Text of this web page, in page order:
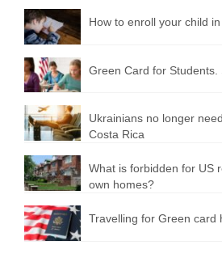
How to enroll your child
Green Card for Students.
Ukrainians no longer
Costa Rica
What is forbidden for US
own homes?
Travelling for Green card